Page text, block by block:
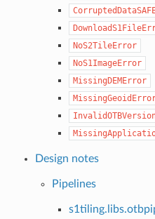
NoS2TileError
NoS1ImageError
MissingDEMError
Design notes
Pipelines